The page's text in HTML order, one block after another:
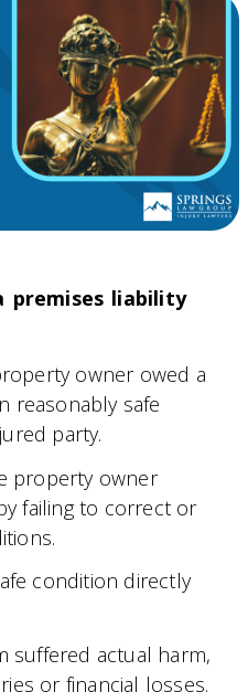
premises liability
owner owed a
reasonably safe
party.
property owner
failing to correct or
condition directly
suffered actual harm,
or financial losses.